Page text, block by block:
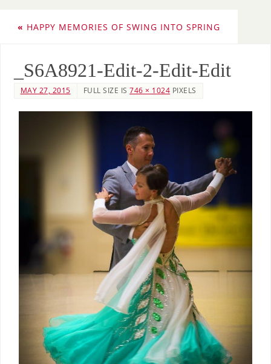
« HAPPY MEMORIES OF SWING INTO SPRING
_S6A8921-Edit-2-Edit-Edit
MAY 27, 2015 FULL SIZE IS746 × 1024 PIXELS